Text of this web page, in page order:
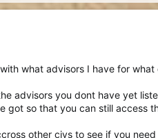
what advisors I have for
advisors you dont have yet
got so that you can still access
other civs to see if you need